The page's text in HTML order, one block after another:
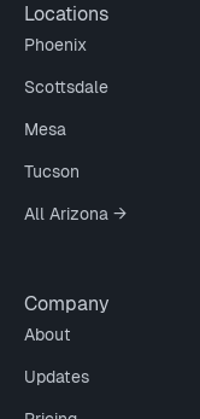
Locations
Phoenix
Scottsdale
Mesa
Tucson
All Arizona →
Company
About
Updates